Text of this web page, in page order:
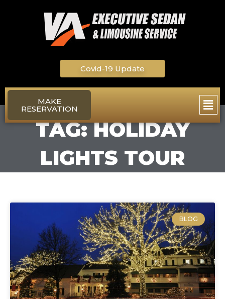
Covid-19 Update
Main
MAKE
RESERVATION
TAG: HOLIDAY
LIGHTS TOUR
BLOG